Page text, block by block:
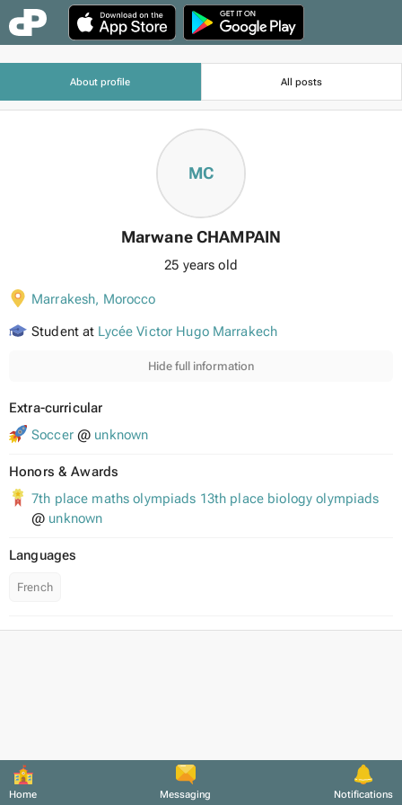
Home Messaging Notifications
About profile All posts
MC
Marwane CHAMPAIN
25 years old
Marrakesh, Morocco
Student at Lycée Victor Hugo Marrakech
Hide full information
Extra-curricular
Soccer@ unknown
Honors & Awards
7th place maths olympiads 13th place biology olympiads
@ unknown
Languages
French